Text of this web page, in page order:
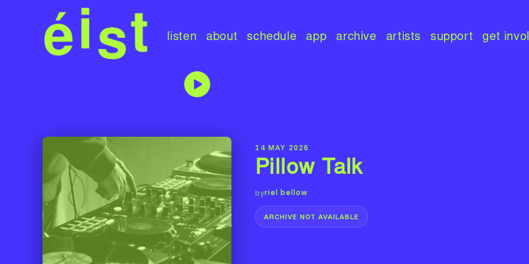
listen about schedule app archive artists support get
14 MAY 2026
Pillow Talk
byriel bellow
ARCHIVE NOT AVAILABLE